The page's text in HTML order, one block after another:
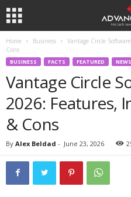
Home Business
Vantage Circle
Cons
BUSINESS FACTS FEATURED NEWS
Vantage Circle
2026: Features,
& Cons
By Alex Beldad - June 23, 2026